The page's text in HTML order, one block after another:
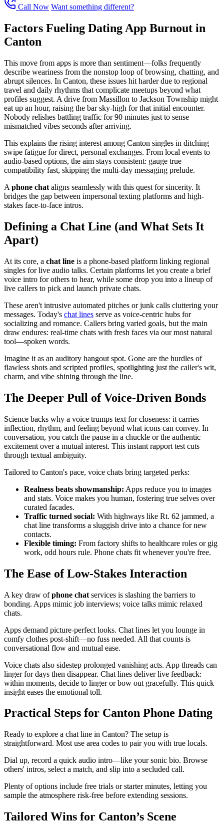
Call Now Want something different?
Factors Fueling Dating App Burnout in
Canton
This move from apps is more than sentiment—folks frequently
describe weariness from the nonstop loop of browsing, chatting, and
abrupt silences. In Canton, these issues hit harder due to regional
travel and daily rhythms that complicate meetups beyond what
profiles suggest. A drive from Massillon to Jackson Township might
eat up an hour, raising the bar sky-high for that initial encounter.
Nobody relishes battling traffic for 90 minutes just to sense
mismatched vibes seconds after arriving.
This explains the rising interest among Canton singles in ditching
swipe fatigue for direct, personal exchanges. From local events to
audio-based options, the aim stays consistent: gauge true
compatibility fast, skipping the multi-day messaging prelude.
A phone chat aligns seamlessly with this quest for sincerity. It
bridges the gap between impersonal texting platforms and high-
stakes face-to-face intros.
Defining a Chat Line (and What Sets It
Apart)
At its core, a chat line is a phone-based platform linking regional
singles for live audio talks. Certain platforms let you create a brief
voice intro for others to hear, while some drop you into a lineup of
live callers to pick and launch private chats.
These aren't intrusive automated pitches or junk calls cluttering your
messages. Today's chat lines serve as voice-centric hubs for
socializing and romance. Callers bring varied goals, but the main
draw endures: real-time chats with fresh faces via our most natural
tool—spoken words.
Imagine it as an auditory hangout spot. Gone are the hurdles of
flawless shots and scripted profiles, spotlighting just the caller's wit,
charm, and vibe shining through the line.
The Deeper Pull of Voice-Driven Bonds
Science backs why a voice trumps text for closeness: it carries
inflection, rhythm, and feeling beyond what icons can convey. In
conversation, you catch the pause in a chuckle or the authentic
excitement over a mutual interest. This instant rapport test cuts
through textual ambiguity.
Tailored to Canton's pace, voice chats bring targeted perks:
Realness beats showmanship: Apps reduce you to images
and stats. Voice makes you human, fostering true selves over
curated facades.
Traffic turned social: With highways like Rt. 62 jammed, a
chat line transforms a sluggish drive into a chance for new
contacts.
Flexible timing: From factory shifts to healthcare roles or gig
work, odd hours rule. Phone chats fit whenever you're free.
The Ease of Low-Stakes Interaction
A key draw ofphone chat services is slashing the barriers to
bonding. Apps mimic job interviews; voice talks mimic relaxed
chats.
Apps demand picture-perfect looks. Chat lines let you lounge in
comfy clothes post-shift—no fuss needed. All that counts is
conversational flow and mutual ease.
Voice chats also sidestep prolonged vanishing acts. App threads can
linger for days then disappear. Chat lines deliver live feedback:
within moments, decide to linger or bow out gracefully. This quick
insight eases the emotional toll.
Practical Steps for Canton Phone Dating
Ready to explore a chat line in Canton? The setup is
straightforward. Most use area codes to pair you with true locals.
Dial up, record a quick audio intro—like your sonic bio. Browse
others' intros, select a match, and slip into a secluded call.
Plenty of options include free trials or starter minutes, letting you
sample the atmosphere risk-free before extending sessions.
Tailored Wins for Canton’s Scene